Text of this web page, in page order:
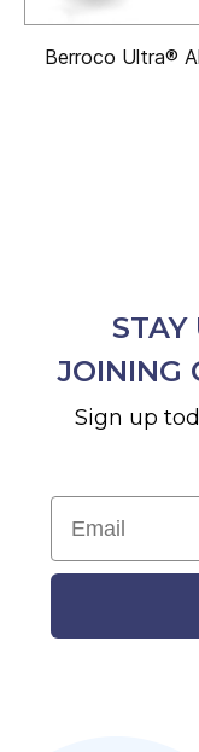
Berroco Ultra®
STAY
JOINING
Sign up
Email